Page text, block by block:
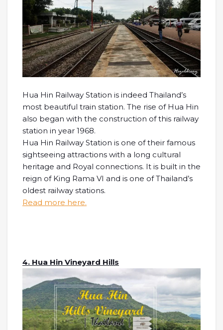
Hua Hin Railway Station is indeed Thailand’s
most beautiful train station. The rise of Hua Hin
also began with the construction of this railway
station in year 1968.
Hua Hin Railway Station is one of their famous
sightseeing attractions with a long cultural
heritage and Royal connections. It is built in the
reign of King Rama VI and is one of Thailand’s
oldest railway stations.
Read more here.
4. Hua Hin Vineyard Hills